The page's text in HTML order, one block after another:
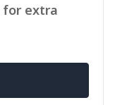
for extra